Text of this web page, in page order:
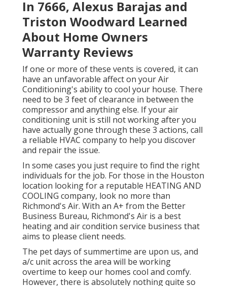
In 7666, Alexus Barajas and
Triston Woodward Learned
About Home Owners
Warranty Reviews
If one or more of these vents is covered, it can
have an unfavorable affect on your Air
Conditioning's ability to cool your house. There
need to be 3 feet of clearance in between the
compressor and anything else. If your air
conditioning unit is still not working after you
have actually gone through these 3 actions, call
a reliable HVAC company to help you discover
and repair the issue.
In some cases you just require to find the right
individuals for the job. For those in the Houston
location looking for a reputable HEATING AND
COOLING company, look no more than
Richmond's Air. With an A+ from the Better
Business Bureau, Richmond's Air is a best
heating and air condition service business that
aims to please client needs.
The pet days of summertime are upon us, and
a/c unit across the area will be working
overtime to keep our homes cool and comfy.
However, there is absolutely nothing quite so